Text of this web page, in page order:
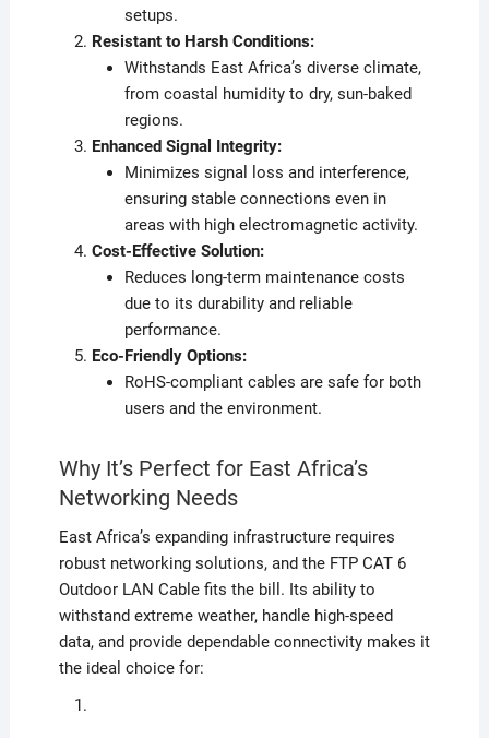
setups.
Resistant to Harsh Conditions:
Withstands East Africa’s diverse climate,
from coastal humidity to dry, sun-baked
regions.
Enhanced Signal Integrity:
Minimizes signal loss and interference,
ensuring stable connections even in
areas with high electromagnetic activity.
Cost-Effective Solution:
Reduces long-term maintenance costs
due to its durability and reliable
performance.
Eco-Friendly Options:
RoHS-compliant cables are safe for both
users and the environment.
Why It’s Perfect for East Africa’s
Networking Needs
East Africa’s expanding infrastructure requires
robust networking solutions, and the FTP CAT 6
Outdoor LAN Cable fits the bill. Its ability to
withstand extreme weather, handle high-speed
data, and provide dependable connectivity makes it
the ideal choice for: